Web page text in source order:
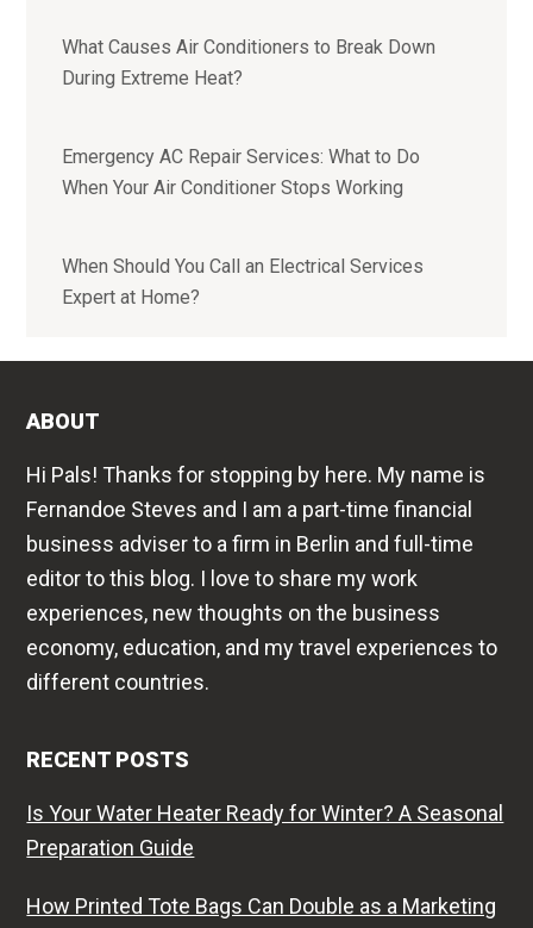
What Causes Air Conditioners to Break Down
During Extreme Heat?
Emergency AC Repair Services: What to Do
When Your Air Conditioner Stops Working
When Should You Call an Electrical Services
Expert at Home?
ABOUT
Hi Pals! Thanks for stopping by here. My name is
Fernandoe Steves and I am a part-time financial
business adviser to a firm in Berlin and full-time
editor to this blog. I love to share my work
experiences, new thoughts on the business
economy, education, and my travel experiences to
different countries.
RECENT POSTS
Is Your Water Heater Ready for Winter? A Seasonal
Preparation Guide
How Printed Tote Bags Can Double as a Marketing